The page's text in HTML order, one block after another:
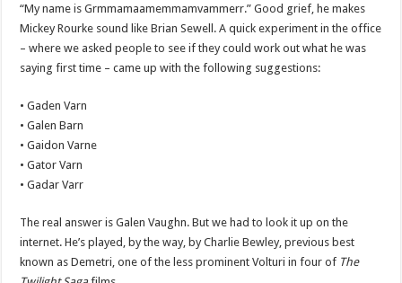
“My name is Grmmamaamemmamvammerr.” Good grief, he makes
Mickey Rourke sound like Brian Sewell. A quick experiment in the office
– where we asked people to see if they could work out what he was
saying first time – came up with the following suggestions:
• Gaden Varn
• Galen Barn
• Gaidon Varne
• Gator Varn
• Gadar Varr
The real answer is Galen Vaughn. But we had to look it up on the
internet. He’s played, by the way, by Charlie Bewley, previous best
known as Demetri, one of the less prominent Volturi in four of The